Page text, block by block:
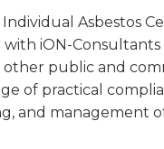
Asbestos
iON-
public and
of practical
and management